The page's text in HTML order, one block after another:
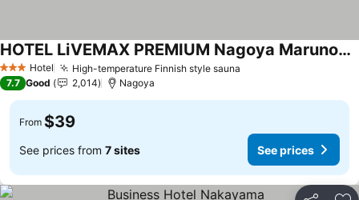
3 StarsHotel High-temperature Finnish style sauna
HOTEL LiVEMAX PREMIUM Nagoya Marunouchi
7.7 Good 2,014 Nagoya
From $39
See prices from 7 sites See prices